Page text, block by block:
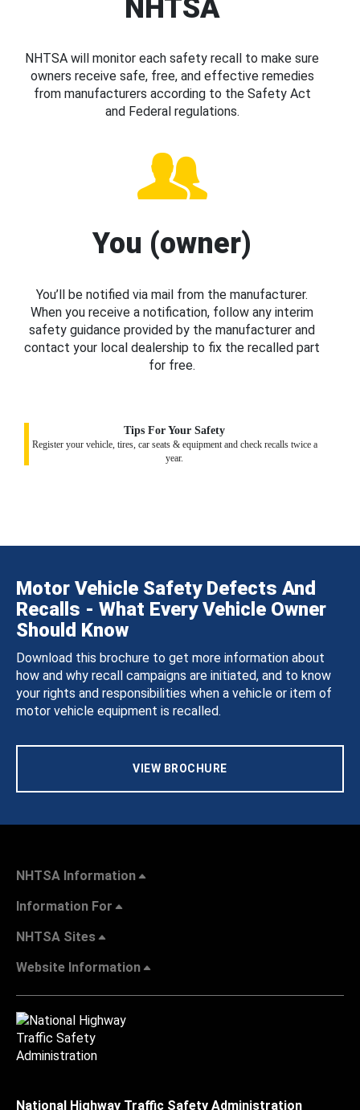
NHTSA
NHTSA will monitor each safety recall to make sure
owners receive safe, free, and effective remedies
from manufacturers according to the Safety Act
and Federal regulations.
You (owner)
You’ll be notified via mail from the manufacturer.
When you receive a notification, follow any interim
safety guidance provided by the manufacturer and
contact your local dealership to fix the recalled part
for free.
Tips For Your Safety
Register your vehicle, tires, car seats & equipment and check recalls twice a
year.
Motor Vehicle Safety Defects And
Recalls - What Every Vehicle Owner
Should Know
Download this brochure to get more information about
how and why recall campaigns are initiated, and to know
your rights and responsibilities when a vehicle or item of
motor vehicle equipment is recalled.
VIEW BROCHURE
NHTSA Information
Information For
NHTSA Sites
Website Information
National Highway Traffic Safety Administration